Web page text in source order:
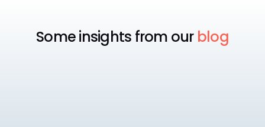
Some insights from our blog